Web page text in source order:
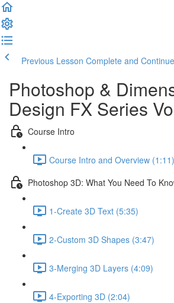
Previous Lesson Complete and Continue
Photoshop &
Design FX Series
Course Intro
Course Intro and Overview (1:11)
Photoshop 3D: What You Need To
1-Create 3D Text (5:35)
2-Custom 3D Shapes (3:47)
3-Merging 3D Layers (4:09)
4-Exporting 3D (2:04)